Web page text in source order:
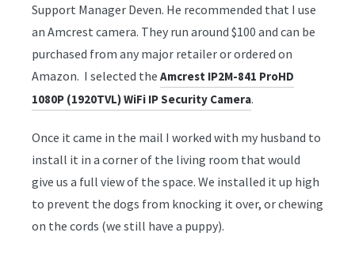
Support Manager Deven. He recommended that I use
an Amcrest camera. They run around $100 and can be
purchased from any major retailer or ordered on
Amazon. I selected the Amcrest IP2M-841 ProHD
1080P (1920TVL) WiFi IP Security Camera.
Once it came in the mail I worked with my husband to
install it in a corner of the living room that would
give us a full view of the space. We installed it up high
to prevent the dogs from knocking it over, or chewing
on the cords (we still have a puppy).